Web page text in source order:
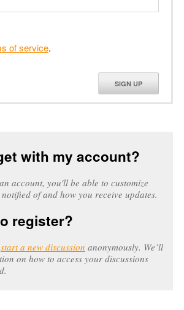
of service.
SIGN UP
with my account?
account, you'll be able to customize
of and how you receive updates.
register?
start a new discussion anonymously. We’ll
on how to access your discussions